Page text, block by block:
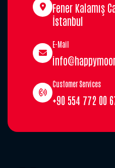
Fener Kalamış
İstanbul
E-Mail
Customer Services
+90 554 772 00